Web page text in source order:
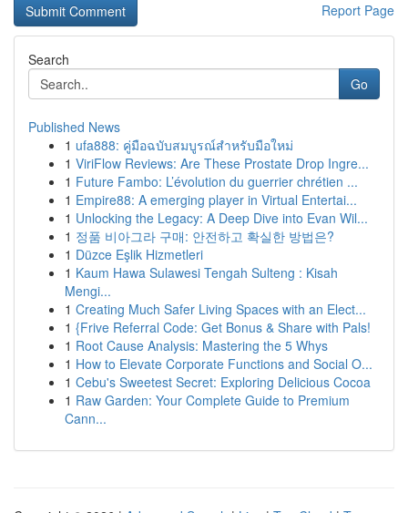
Report Page
Search
Go
Published News
1 ufa888: คู่มือฉบับสมบูรณ์สำหรับมือใหม่
1 ViriFlow Reviews: Are These Prostate Drop Ingre...
1 Future Fambo: L’évolution du guerrier chrétien ...
1 Empire88: A emerging player in Virtual Entertai...
1 Unlocking the Legacy: A Deep Dive into Evan Wil...
1 정품 비아그라 구매: 안전하고 확실한 방법은?
1 Düzce Eşlik Hizmetleri
1 Kaum Hawa Sulawesi Tengah Sulteng : Kisah
Mengi...
1 Creating Much Safer Living Spaces with an Elect...
1 {Frive Referral Code: Get Bonus & Share with Pals!
1 Root Cause Analysis: Mastering the 5 Whys
1 How to Elevate Corporate Functions and Social O...
1 Cebu's Sweetest Secret: Exploring Delicious Cocoa
1 Raw Garden: Your Complete Guide to Premium
Cann...